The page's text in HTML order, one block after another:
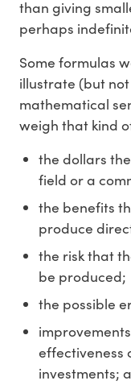
than giving
perhaps
Some formulas
illustrate (but
mathematical
weigh that kind
the dollars
field or a
the benefits
produce
the risk that
be produced;
the possible
effectiveness
investments;